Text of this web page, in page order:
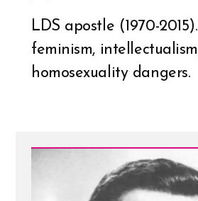
LDS apostle (1970-
feminism,
homosexuality dangers.